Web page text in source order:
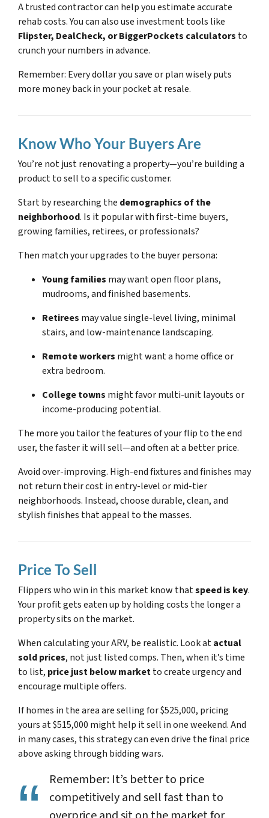
A trusted contractor can help you estimate accurate
rehab costs. You can also use investment tools like
Flipster, DealCheck, or BiggerPockets calculators to
crunch your numbers in advance.
Remember: Every dollar you save or plan wisely puts
more money back in your pocket at resale.
Know Who Your Buyers Are
You’re not just renovating a property—you’re building a
product to sell to a specific customer.
Start by researching the demographics of the
neighborhood. Is it popular with first-time buyers,
growing families, retirees, or professionals?
Then match your upgrades to the buyer persona:
Young families may want open floor plans,
mudrooms, and finished basements.
Retirees may value single-level living, minimal
stairs, and low-maintenance landscaping.
Remote workers might want a home office or
extra bedroom.
College towns might favor multi-unit layouts or
income-producing potential.
The more you tailor the features of your flip to the end
user, the faster it will sell—and often at a better price.
Avoid over-improving. High-end fixtures and finishes may
not return their cost in entry-level or mid-tier
neighborhoods. Instead, choose durable, clean, and
stylish finishes that appeal to the masses.
Price To Sell
Flippers who win in this market know thatspeed is key.
Your profit gets eaten up by holding costs the longer a
property sits on the market.
When calculating your ARV, be realistic. Look atactual
sold prices, not just listed comps. Then, when it’s time
to list, price just below marketto create urgency and
encourage multiple offers.
If homes in the area are selling for $525,000, pricing
yours at $515,000 might help it sell in one weekend. And
in many cases, this strategy can even drive the final price
aboveasking through bidding wars.
Remember: It’s better to price
competitively and sell fast than to